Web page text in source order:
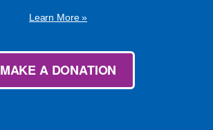
Learn More »
MAKE A DONATION